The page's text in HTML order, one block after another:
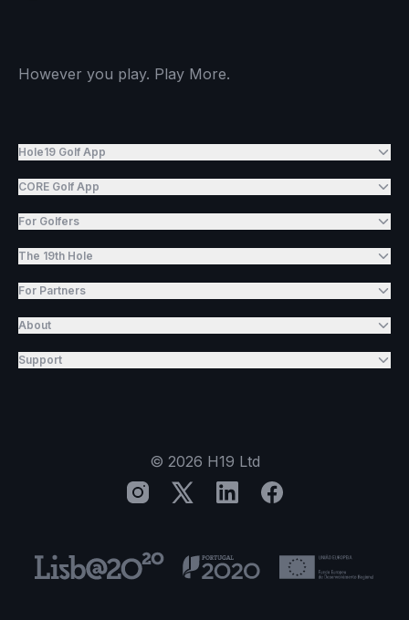
However you play. Play More.
Hole19 Golf App
CORE Golf App
For Golfers
The 19th Hole
For Partners
About
Support
© 2026 H19 Ltd